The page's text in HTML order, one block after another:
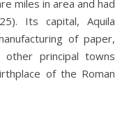
miles in area and had
Its capital, Aquila
of paper,
principal towns
of the Roman